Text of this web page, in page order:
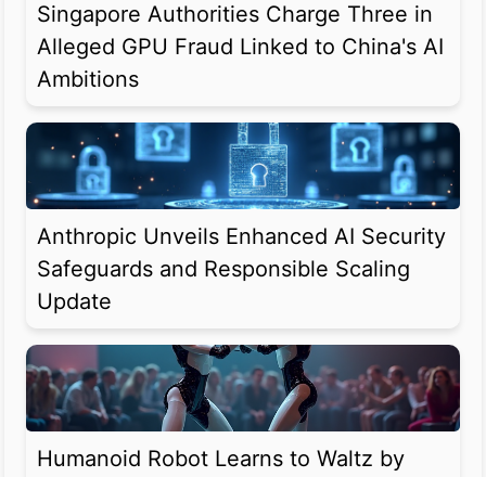
Singapore Authorities Charge Three in
Alleged GPU Fraud Linked to China's AI
Ambitions
Anthropic Unveils Enhanced AI Security
Safeguards and Responsible Scaling
Update
Humanoid Robot Learns to Waltz by